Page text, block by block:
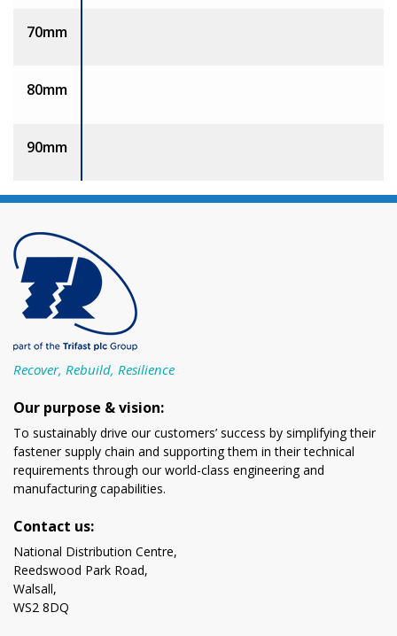
70mm
80mm
90mm
Recover, Rebuild, Resilience
Our purpose & vision:
To sustainably drive our customers’ success by simplifying their
fastener supply chain and supporting them in their technical
requirements through our world-class engineering and
manufacturing capabilities.
Contact us:
National Distribution Centre,
Reedswood Park Road,
Walsall,
WS2 8DQ